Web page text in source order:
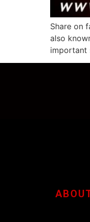
Share on
also
important